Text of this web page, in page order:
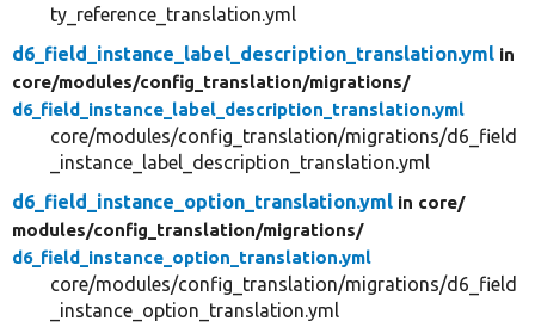
ty_reference_translation.yml
d6_field_instance_label_description_translation.yml in
core/modules/config_translation/migrations/
d6_field_instance_label_description_translation.yml
core/modules/config_translation/migrations/d6_field
_instance_label_description_translation.yml
d6_field_instance_option_translation.yml in core/
modules/config_translation/migrations/
d6_field_instance_option_translation.yml
core/modules/config_translation/migrations/d6_field
_instance_option_translation.yml